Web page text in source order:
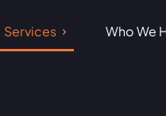
Services Who We